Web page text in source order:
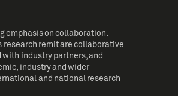
emphasis on collaboration.
research remit are collaborative
industry partners, and
industry and wider
and national research